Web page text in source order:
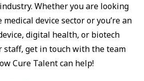
Whether you are looking
device sector or you’re an
digital health, or biotech
staff, get in touch with the team
Cure Talent can help!